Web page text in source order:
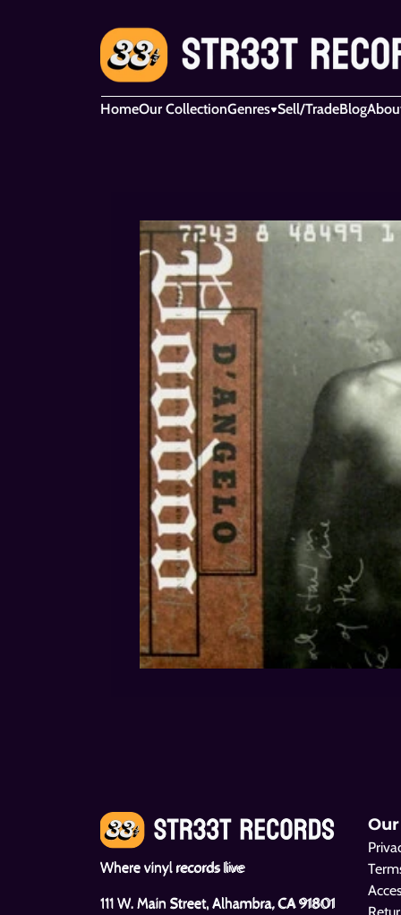
HomeOur CollectionGenres Sell/TradeBlog
Where vinyl records live
111 W. Main Street, Alhambra, CA 91801